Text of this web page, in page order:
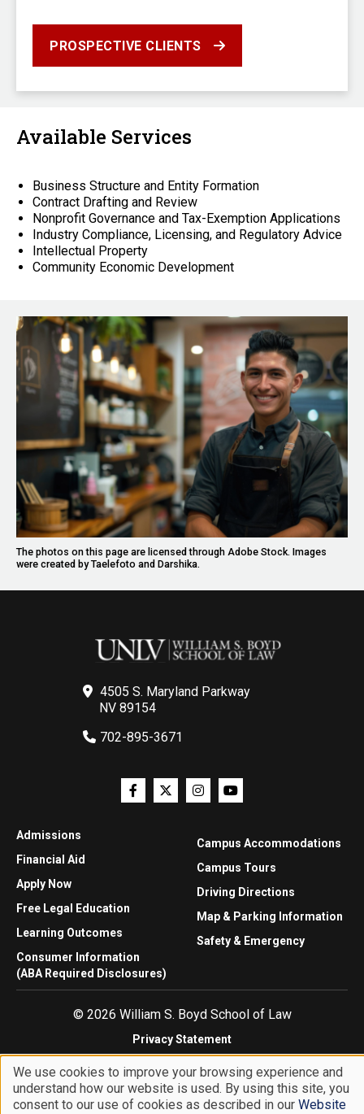
PROSPECTIVE CLIENTS
Available Services
Business Structure and Entity Formation
Contract Drafting and Review
Nonprofit Governance and Tax-Exemption Applications
Industry Compliance, Licensing, and Regulatory Advice
Intellectual Property
Community Economic Development
The photos on this page are licensed through Adobe Stock. Images
were created by Taelefoto and Darshika.
4505 S. Maryland Parkway
NV 89154
702-895-3671
Admissions
Financial Aid
Apply Now
Free Legal Education
Learning Outcomes
Consumer Information
(ABA Required Disclosures)
Campus Accommodations
Campus Tours
Driving Directions
Map & Parking Information
Safety & Emergency
© 2026 William S. Boyd School of Law
Privacy Statement
Website Accessibility
Website Feedback
Use
We use cookies to improve your browsing experience and
understand how our website is used. By using this site, you
consent to our use of cookies as described in our Website